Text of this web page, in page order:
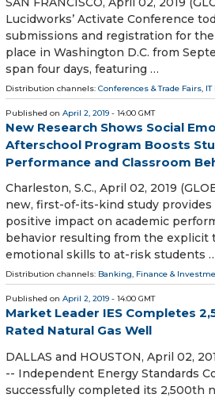
Lucidworks’ Activate Conference
submissions and registration for
place in Washington D.C. from
span four days, featuring …
Distribution channels: Conferences & Trade Fairs,
Published on April 2, 2019 - 14:00 GMT
New Research Shows Social
Afterschool Program Boosts
Performance and Classroom
Charleston, S.C., April 02, 2019
new, first-of-its-kind study provides
positive impact on academic
behavior resulting from the explicit
emotional skills to at-risk students
Distribution channels: Banking, Finance &
Published on April 2, 2019 - 14:00 GMT
Market Leader IES Completes
Rated Natural Gas Well
DALLAS and HOUSTON, April 02,
-- Independent Energy Standards
successfully completed its 2,500th